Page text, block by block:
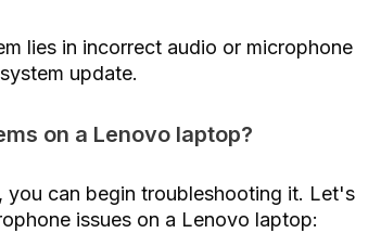
lies in incorrect audio or microphone
update.
on a Lenovo laptop?
can begin troubleshooting it. Let's
issues on a Lenovo laptop: